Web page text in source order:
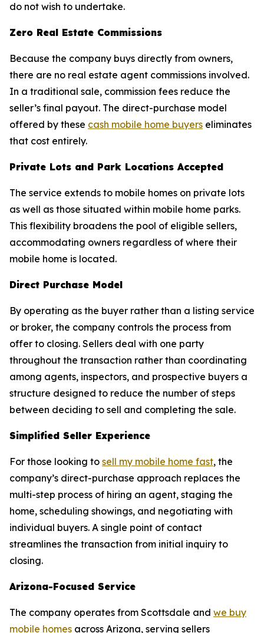
do not wish to undertake.
Zero Real Estate Commissions
Because the company buys directly from owners,
there are no real estate agent commissions involved.
In a traditional sale, commission fees reduce the
seller’s final payout. The direct-purchase model
offered by these cash mobile home buyers eliminates
that cost entirely.
Private Lots and Park Locations Accepted
The service extends to mobile homes on private lots
as well as those situated within mobile home parks.
This flexibility broadens the pool of eligible sellers,
accommodating owners regardless of where their
mobile home is located.
Direct Purchase Model
By operating as the buyer rather than a listing service
or broker, the company controls the process from
offer to closing. Sellers deal with one party
throughout the transaction rather than coordinating
among agents, inspectors, and prospective buyers a
structure designed to reduce the number of steps
between deciding to sell and completing the sale.
Simplified Seller Experience
For those looking to sell my mobile home fast, the
company’s direct-purchase approach replaces the
multi-step process of hiring an agent, staging the
home, scheduling showings, and negotiating with
individual buyers. A single point of contact
streamlines the transaction from initial inquiry to
closing.
Arizona-Focused Service
The company operates from Scottsdale and we buy
mobile homes across Arizona, serving sellers